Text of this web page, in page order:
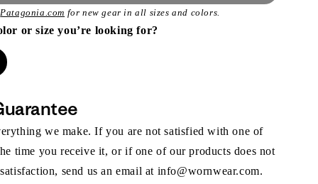
Patagonia.com for new gear in all sizes and colors.
or size you’re looking for?
we make. If you are not satisfied with one of
time you receive it, or if one of our products does not
send us an email at info@wornwear.com.